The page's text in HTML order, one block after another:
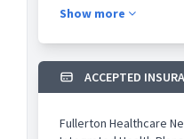
Addiction Counselling
best research in 2016
University Hospital
(AMDA). He is also
Show more
ACCEPTED
Fullerton Healthcare